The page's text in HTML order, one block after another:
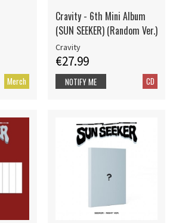
Merch
Cravity - 6th Mini Album
(SUN SEEKER) (Random Ver.)
Cravity
€27.99
CD
NOTIFY ME